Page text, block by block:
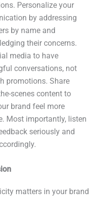
Personalize your
by addressing
by name and
their concerns.
media to have
conversations, not
promotions. Share
scenes content to
brand feel more
Most importantly, listen
seriously and
matters in your brand